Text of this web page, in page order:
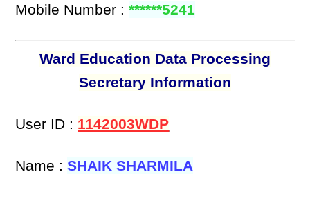
Mobile Number :******5241
Ward Education Data Processing
Secretary Information
User ID : 1142003WDP
Name :SHAIK SHARMILA